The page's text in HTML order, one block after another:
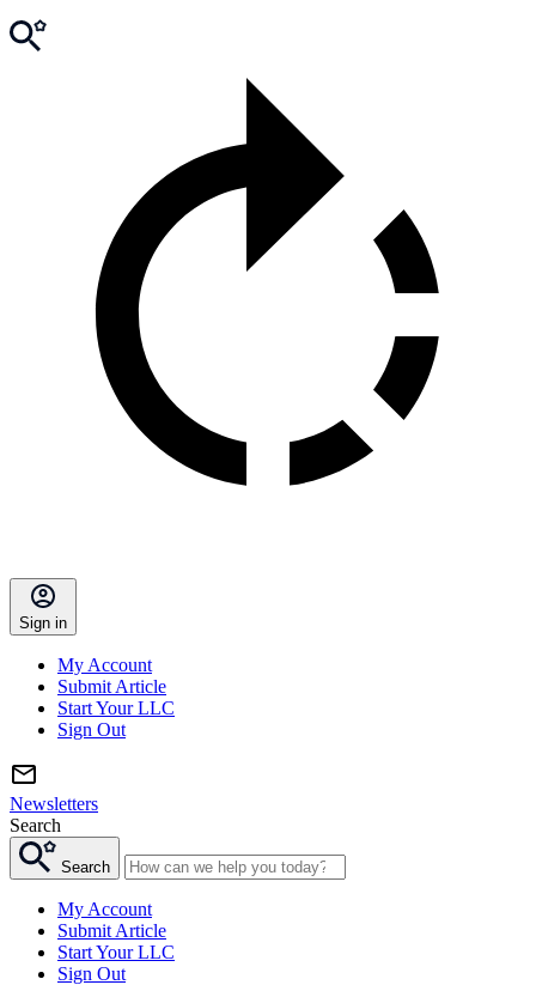
Sign in
My Account
Submit Article
Start Your LLC
Sign Out
Newsletters
Search
Search
My Account
Submit Article
Start Your LLC
Sign Out